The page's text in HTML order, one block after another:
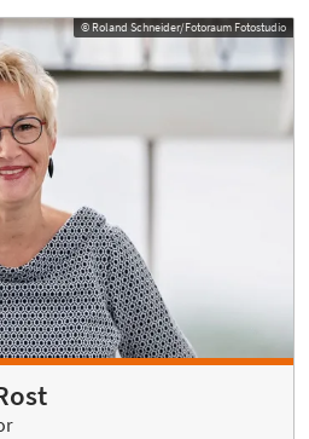
© Roland Schneider/Fotoraum Fotostudio